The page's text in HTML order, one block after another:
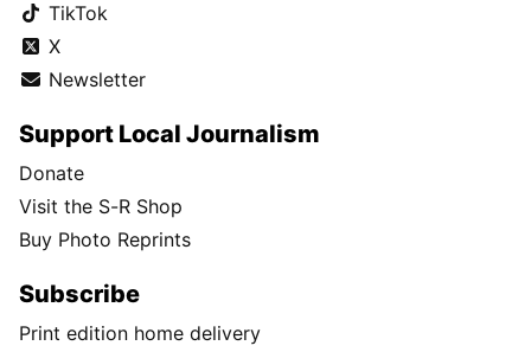
TikTok
X
Newsletter
Support Local Journalism
Donate
Visit the S-R Shop
Buy Photo Reprints
Subscribe
Print edition home delivery